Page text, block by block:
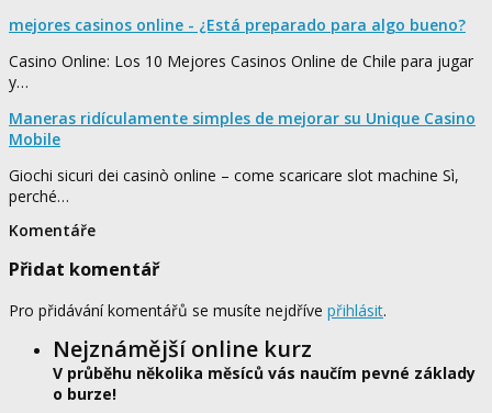
mejores casinos online - ¿Está preparado para algo bueno?
Casino Online: Los 10 Mejores Casinos Online de Chile para jugar
y…
Maneras ridículamente simples de mejorar su Unique Casino
Mobile
Giochi sicuri dei casinò online – come scaricare slot machine Sì,
perché…
Komentáře
Přidat komentář
Pro přidávání komentářů se musíte nejdříve přihlásit.
Nejznámější online kurz
V průběhu několika měsíců vás naučím pevné základy
o burze!